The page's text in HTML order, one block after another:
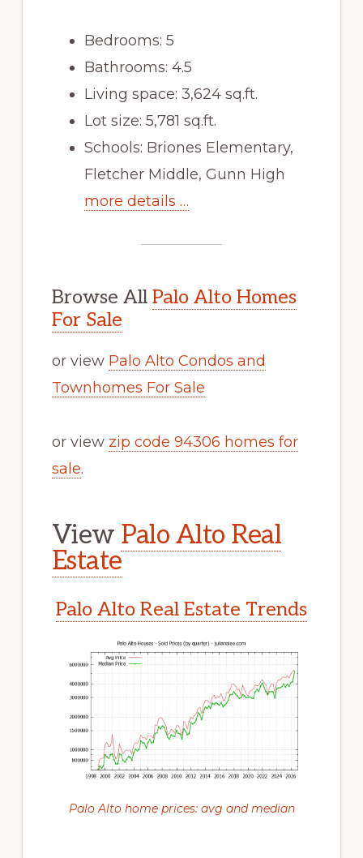
Bedrooms: 5
Bathrooms: 4.5
Living space: 3,624 sq.ft.
Lot size: 5,781 sq.ft.
Schools: Briones Elementary,
Fletcher Middle, Gunn High
more details …
Browse All Palo Alto Homes
For Sale
or view Palo Alto Condos and
Townhomes For Sale
or view zip code 94306 homes for
sale.
View Palo Alto Real
Estate
Palo Alto Real Estate Trends
Palo Alto home prices: avg and median